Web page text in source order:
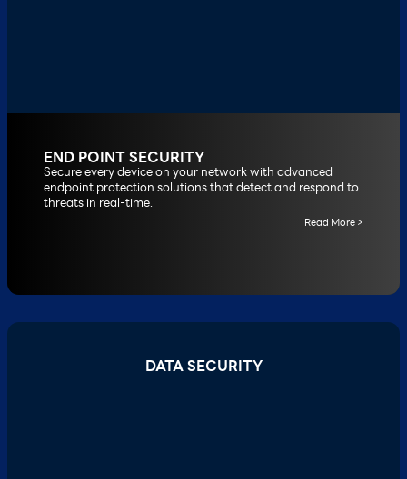
END POINT SECURITY
Secure every device on your network with advanced
endpoint protection solutions that detect and respond to
threats in real-time.
Read More >
DATA SECURITY